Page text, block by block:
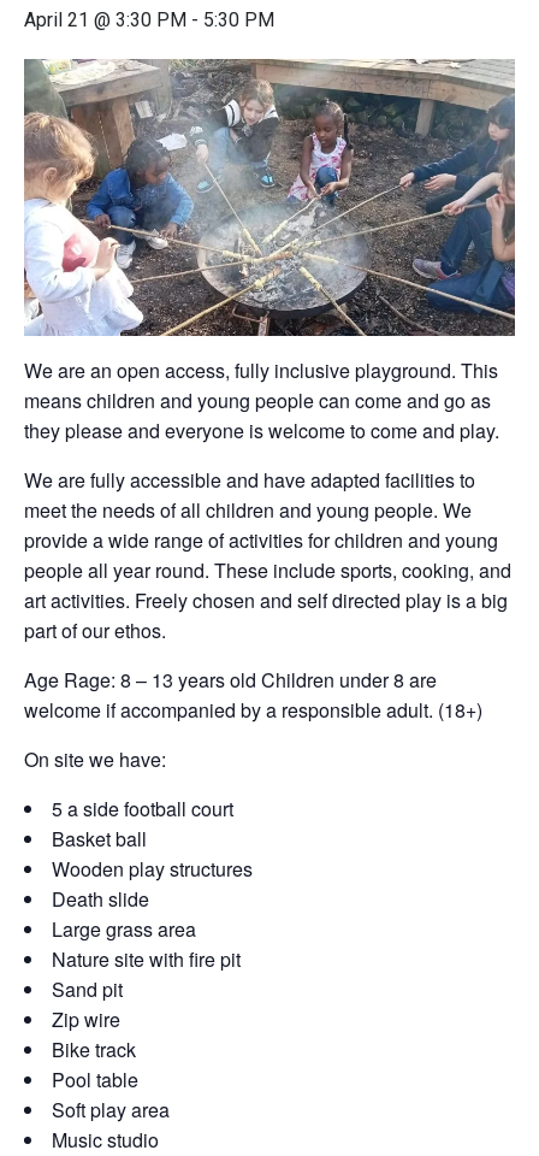
April 21 @ 3:30 PM - 5:30 PM
We are an open access, fully inclusive playground. This
means children and young people can come and go as
they please and everyone is welcome to come and play.
We are fully accessible and have adapted facilities to
meet the needs of all children and young people. We
provide a wide range of activities for children and young
people all year round. These include sports, cooking, and
art activities. Freely chosen and self directed play is a big
part of our ethos.
Age Rage: 8 – 13 years old Children under 8 are
welcome if accompanied by a responsible adult. (18+)
On site we have:
5 a side football court
Basket ball
Wooden play structures
Death slide
Large grass area
Nature site with fire pit
Sand pit
Zip wire
Bike track
Pool table
Soft play area
Music studio